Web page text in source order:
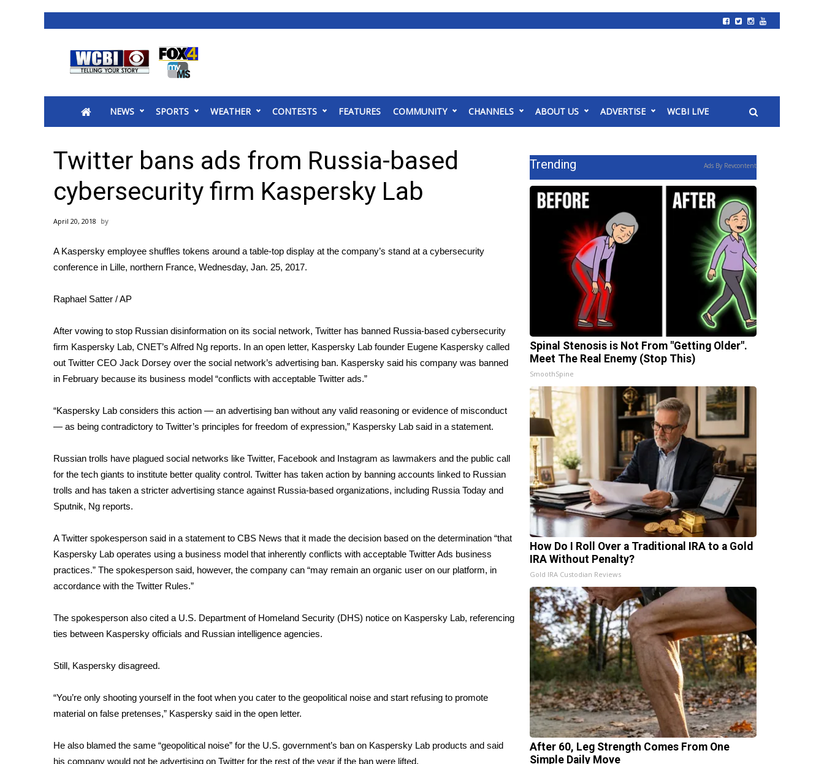
2025 Municipal Elections
MidMorning with WCBI
Sunrise & Midday Guests
WCBI Sunrise Saturday
Sports
2026 High School Football Tour
College Sports
2025 High School Football Tour
Latest Forecast
Severe Weather Center
Area Closings
Local River Forecast
WCBI Weather Radios
Weather Safety Information
2026 March Mayhem 3 in 1
WCBI Cutest Couple 2026
FOX 4 Winter Premieres Giveaway
FOX 4 Premiere Week Giveaway
WCBI Contests – Rules, Privacy, and Service
FEATURES
Community
Home and Garden 2026
WCBI CONNECT
WCBI Senior Expo 2025
Senior Spotlight 2026
Obituaries
2025 Obituaries
Pets Without Partners
Big Deals
NEWS SPORTS WEATHER CONTESTS FEATURES COMMUNITY CHANNELS ABOUT US ADVERTISE WCBI LIVE
Twitter bans ads from Russia-based
cybersecurity firm Kaspersky Lab
April 20, 2018
A Kaspersky employee shuffles tokens around a table-top display at the company’s stand at a cybersecurity
conference in Lille, northern France, Wednesday, Jan. 25, 2017.
Raphael Satter / AP
After vowing to stop Russian disinformation on its social network, Twitter has banned Russia-based cybersecurity
firm Kaspersky Lab, CNET’s Alfred Ng reports. In an open letter, Kaspersky Lab founder Eugene Kaspersky called
out Twitter CEO Jack Dorsey over the social network’s advertising ban. Kaspersky said his company was banned
in February because its business model “conflicts with acceptable Twitter ads.”
“Kaspersky Lab considers this action — an advertising ban without any valid reasoning or evidence of misconduct
— as being contradictory to Twitter’s principles for freedom of expression,” Kaspersky Lab said in a statement.
Russian trolls have plagued social networks like Twitter, Facebook and Instagram as lawmakers and the public call
for the tech giants to institute better quality control. Twitter has taken action by banning accounts linked to Russian
trolls and has taken a stricter advertising stance against Russia-based organizations, including Russia Today and
Sputnik, Ng reports.
A Twitter spokesperson said in a statement to CBS News that it made the decision based on the determination “that
Kaspersky Lab operates using a business model that inherently conflicts with acceptable Twitter Ads business
practices.” The spokesperson said, however, the company can “may remain an organic user on our platform, in
accordance with the Twitter Rules.”
The spokesperson also cited a U.S. Department of Homeland Security (DHS) notice on Kaspersky Lab, referencing
ties between Kaspersky officials and Russian intelligence agencies.
Still, Kaspersky disagreed.
“You’re only shooting yourself in the foot when you cater to the geopolitical noise and start refusing to promote
material on false pretenses,” Kaspersky said in the open letter.
He also blamed the same “geopolitical noise” for the U.S. government’s ban on Kaspersky Lab products and said
his company would not be advertising on Twitter for the rest of the year if the ban were lifted.
Trending Ads By Revcontent
Spinal Stenosis is Not From "Getting Older".
Meet The Real Enemy (Stop This)
SmoothSpine
How Do I Roll Over a Traditional IRA to a Gold
IRA Without Penalty?
Gold IRA Custodian Reviews
After 60, Leg Strength Comes From One
Simple Daily Move